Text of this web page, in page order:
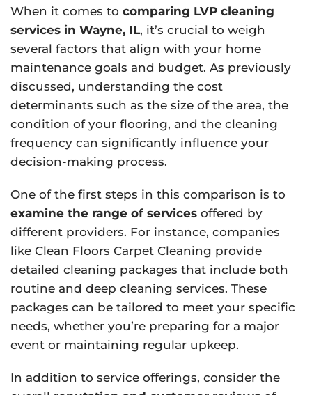
When it comes to comparing LVP cleaning
services in Wayne, IL, it’s crucial to weigh
several factors that align with your home
maintenance goals and budget. As previously
discussed, understanding the cost
determinants such as the size of the area, the
condition of your flooring, and the cleaning
frequency can significantly influence your
decision-making process.
One of the first steps in this comparison is to
examine the range of services offered by
different providers. For instance, companies
like Clean Floors Carpet Cleaning provide
detailed cleaning packages that include both
routine and deep cleaning services. These
packages can be tailored to meet your specific
needs, whether you’re preparing for a major
event or maintaining regular upkeep.
In addition to service offerings, consider the